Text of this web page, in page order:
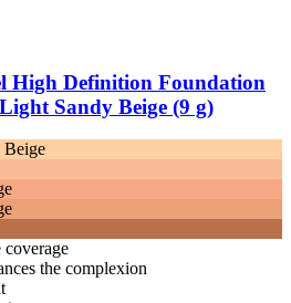
High Definition Foundation
Sandy Beige (9 g)
Beige
the complexion